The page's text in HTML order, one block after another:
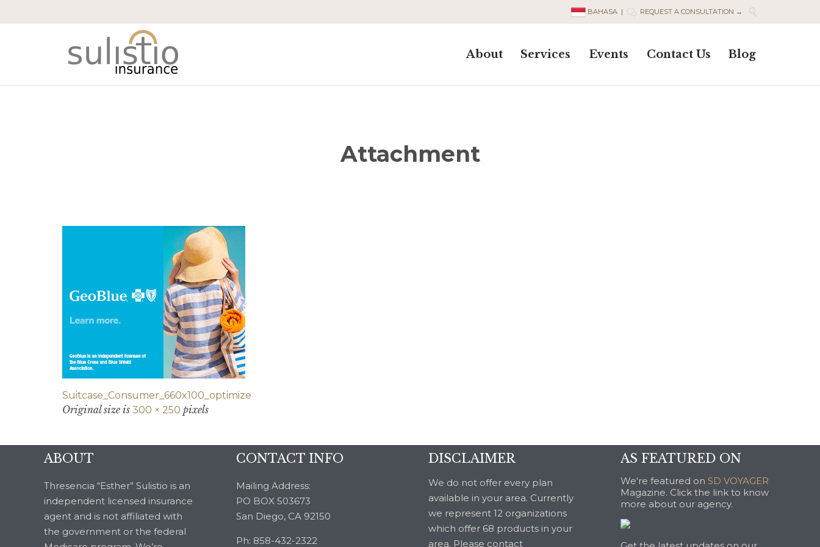
BAHASA | REQUEST A CONSULTATION →
About Services Events Contact Us Blog
Attachment
Suitcase_Consumer_660x100_optimize
Original size is 300 × 250 pixels
ABOUT
Thresencia “Esther” Sulistio is an
independent licensed insurance
agent and is not affiliated with
the government or the federal
CONTACT INFO
Mailing Address:
PO BOX 503673
San Diego, CA 92150
Ph: 858-432-2322
DISCLAIMER
We do not offer every plan
available in your area. Currently
we represent 12 organizations
which offer 68 products in your
area. Please contact
AS FEATURED ON
We're featured on SD VOYAGER
Magazine. Click the link to know
more about our agency.